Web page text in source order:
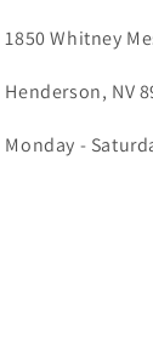
1850 Whitney
Henderson, NV
Monday -